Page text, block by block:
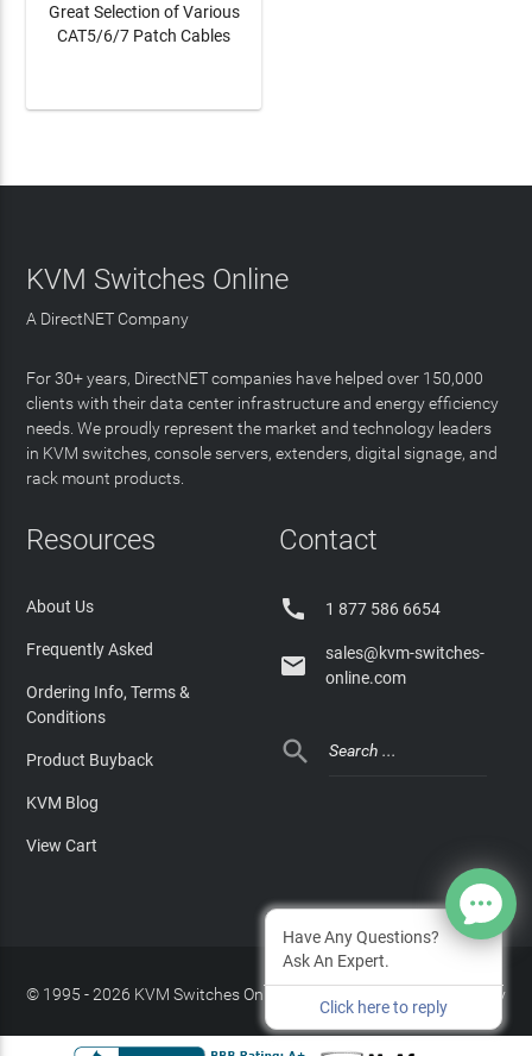
Great Selection of Various
CAT5/6/7 Patch Cables
KVM Switches Online
A DirectNET Company
For 30+ years, DirectNET companies have helped over 150,000
clients with their data center infrastructure and energy efficiency
needs. We proudly represent the market and technology leaders
in KVM switches, console servers, extenders, digital signage, and
rack mount products.
Resources
About Us
Frequently Asked
Ordering Info, Terms &
Conditions
Product Buyback
KVM Blog
View Cart
Contact
 1 877 586 6654

sales@kvm-switches-
online.com

© 1995 - 2026 KVM Switches Online, LLC Privacy Policy
Have Any Questions?
Ask An Expert.
Click here to reply